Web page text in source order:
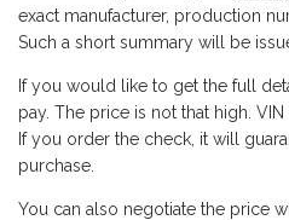
exact manufacturer, production
Such a short summary will be
If you would like to get the full
pay. The price is not that high.
If you order the check, it will
purchase.
You can also negotiate the price